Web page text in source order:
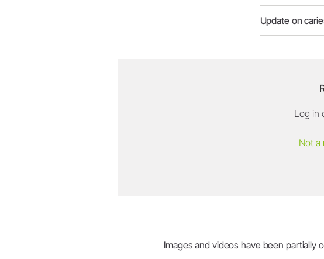
Update on
Log in
Not a
Images and videos have been partially